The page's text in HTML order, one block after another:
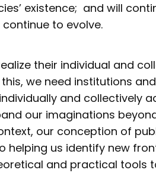
existence; and will
to evolve.
their individual and
we need institutions
and collectively
our imaginations
our conception of
helping us identify new
and practical tools